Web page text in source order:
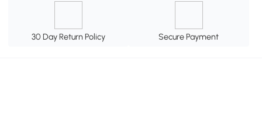
30 Day Return Policy Secure Payment